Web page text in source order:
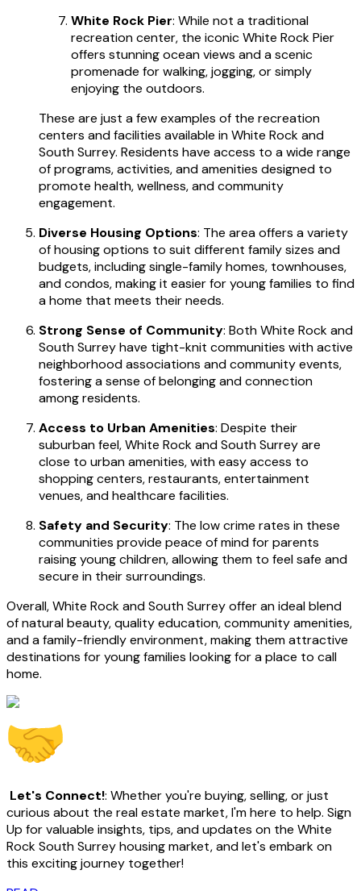
White Rock Pier: While not a traditional
recreation center, the iconic White Rock Pier
offers stunning ocean views and a scenic
promenade for walking, jogging, or simply
enjoying the outdoors.
These are just a few examples of the recreation
centers and facilities available in White Rock and
South Surrey. Residents have access to a wide range
of programs, activities, and amenities designed to
promote health, wellness, and community
engagement.
Diverse Housing Options: The area offers a variety
of housing options to suit different family sizes and
budgets, including single-family homes, townhouses,
and condos, making it easier for young families to find
a home that meets their needs.
Strong Sense of Community: Both White Rock and
South Surrey have tight-knit communities with active
neighborhood associations and community events,
fostering a sense of belonging and connection
among residents.
Access to Urban Amenities: Despite their
suburban feel, White Rock and South Surrey are
close to urban amenities, with easy access to
shopping centers, restaurants, entertainment
venues, and healthcare facilities.
Safety and Security: The low crime rates in these
communities provide peace of mind for parents
raising young children, allowing them to feel safe and
secure in their surroundings.
Overall, White Rock and South Surrey offer an ideal blend
of natural beauty, quality education, community amenities,
and a family-friendly environment, making them attractive
destinations for young families looking for a place to call
home.
Let's Connect!: Whether you're buying, selling, or just
curious about the real estate market, I'm here to help. Sign
Up for valuable insights, tips, and updates on the White
Rock South Surrey housing market, and let's embark on
this exciting journey together!